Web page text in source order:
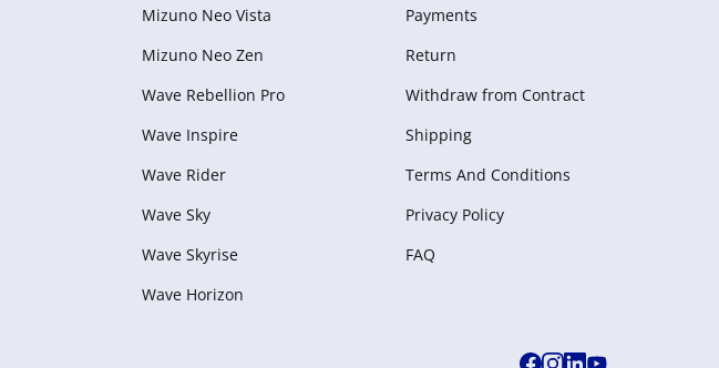
Mizuno Neo Vista
Mizuno Neo Zen
Wave Rebellion Pro
Wave Inspire
Wave Rider
Wave Sky
Wave Skyrise
Wave Horizon
Payments
Return
Withdraw from Сontract
Shipping
Terms And Conditions
Privacy Policy
FAQ